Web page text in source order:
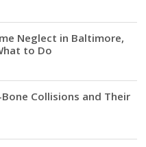
Neglect in Baltimore,
to Do
Collisions and Their